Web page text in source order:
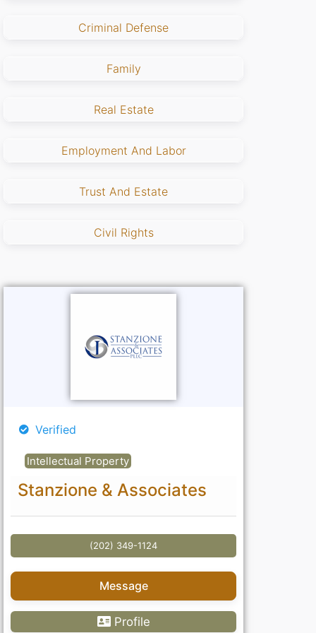
Criminal Defense
Family
Real Estate
Employment And Labor
Trust And Estate
Civil Rights
Verified
Intellectual Property
Stanzione & Associates
(202) 349-1124
Message
Profile